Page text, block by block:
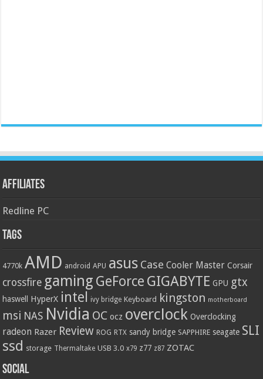
Affiliates
Redline PC
Tags
4770k AMD android APU asus Case Cooler Master Corsair
crossfire gaming GeForce GIGABYTE GPU gtx
haswell HyperX intel ivy bridge Keyboard kingston motherboard
msi NAS Nvidia OC ocz overclock Overclocking
radeon Razer Review ROG RTX sandy bridge SAPPHIRE seagate SLI
ssd storage Thermaltake USB 3.0 x79 z77 z87 ZOTAC
Social